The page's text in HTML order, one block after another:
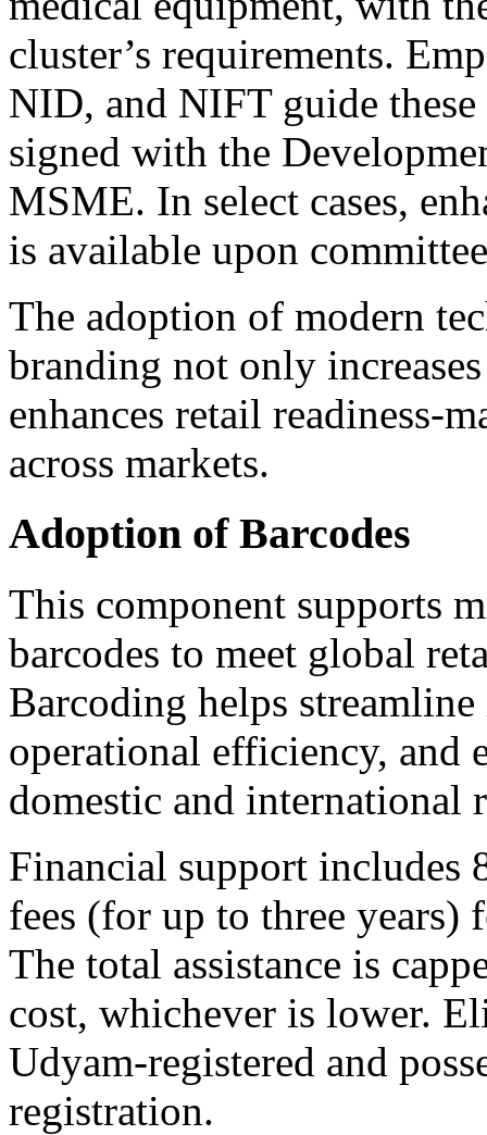
cluster’s requirements.
NID, and NIFT guide
signed with the
MSME. In select cases,
is available upon
The adoption of modern
branding not only
enhances retail readiness-
across markets.
Adoption of Barcodes
This component supports
barcodes to meet global
Barcoding helps
operational efficiency, and
domestic and international
Financial support includes
fees (for up to three years)
The total assistance is
cost, whichever is lower.
Udyam-registered and
registration.